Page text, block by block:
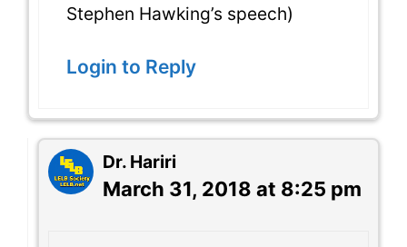
Stephen Hawking’s speech)
Login to Reply
Dr. Hariri
March 31, 2018 at 8:25 pm